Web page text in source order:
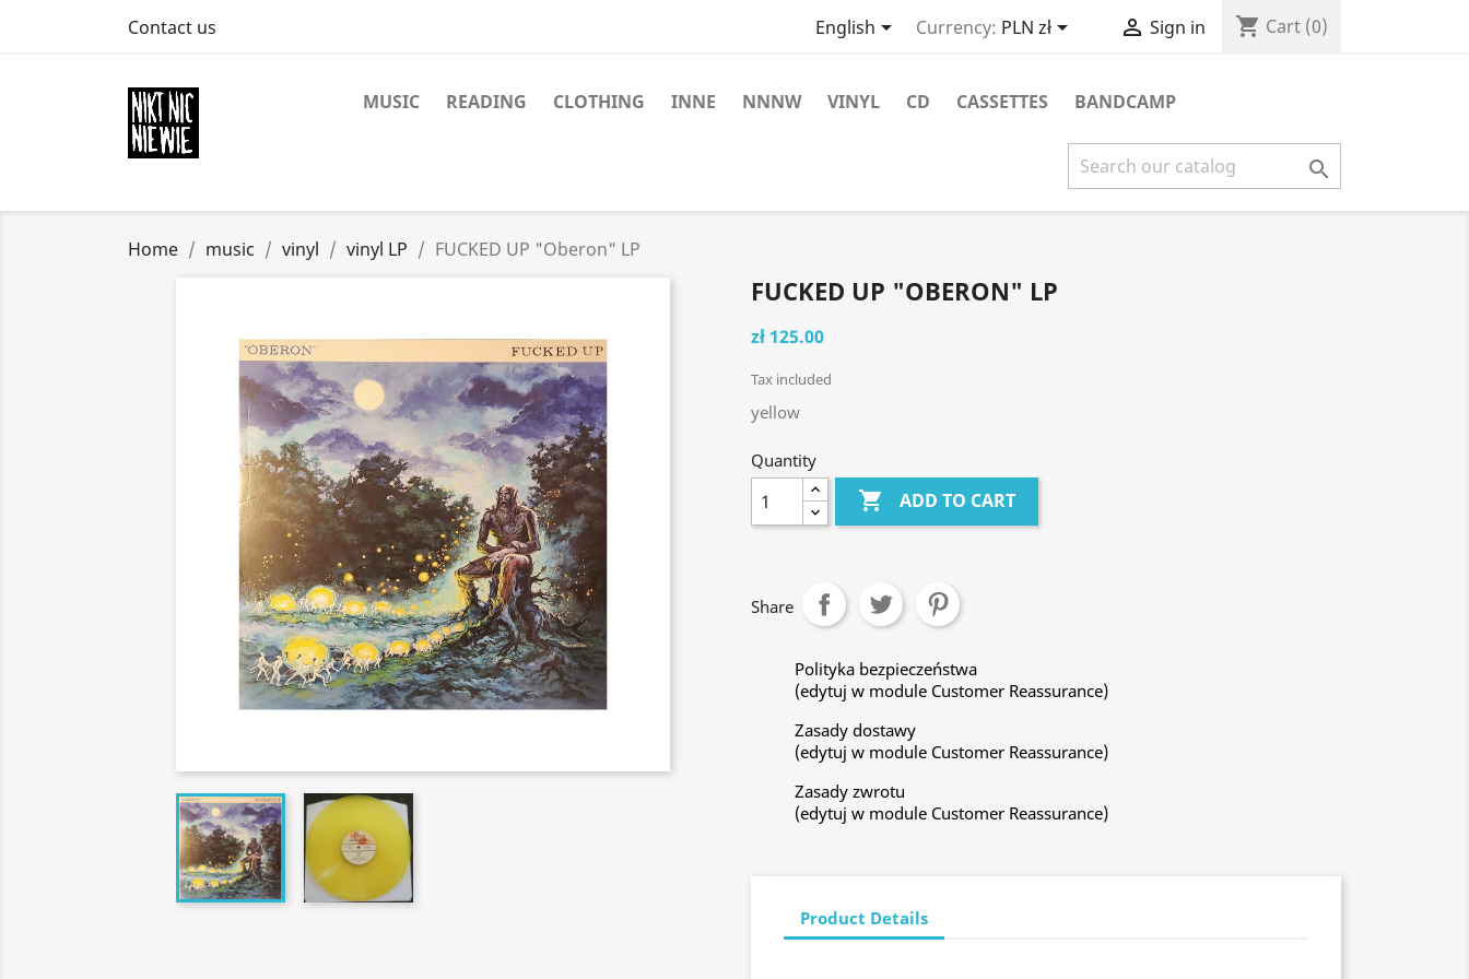
Contact us English Currency: PLN zł  Sign in shopping_cart Cart (0)
MUSIC READING CLOTHING INNE NNNW VINYL CD CASSETTES BANDCAMP

Home music vinyl vinyl LP FUCKED UP "Oberon" LP
FUCKED UP "OBERON" LP
zł 125.00
Tax included
yellow
Quantity
 ADD TO CART
Share
Polityka bezpieczeństwa
(edytuj w module Customer Reassurance)
Zasady dostawy
(edytuj w module Customer Reassurance)
Zasady zwrotu
(edytuj w module Customer Reassurance)
Product Details